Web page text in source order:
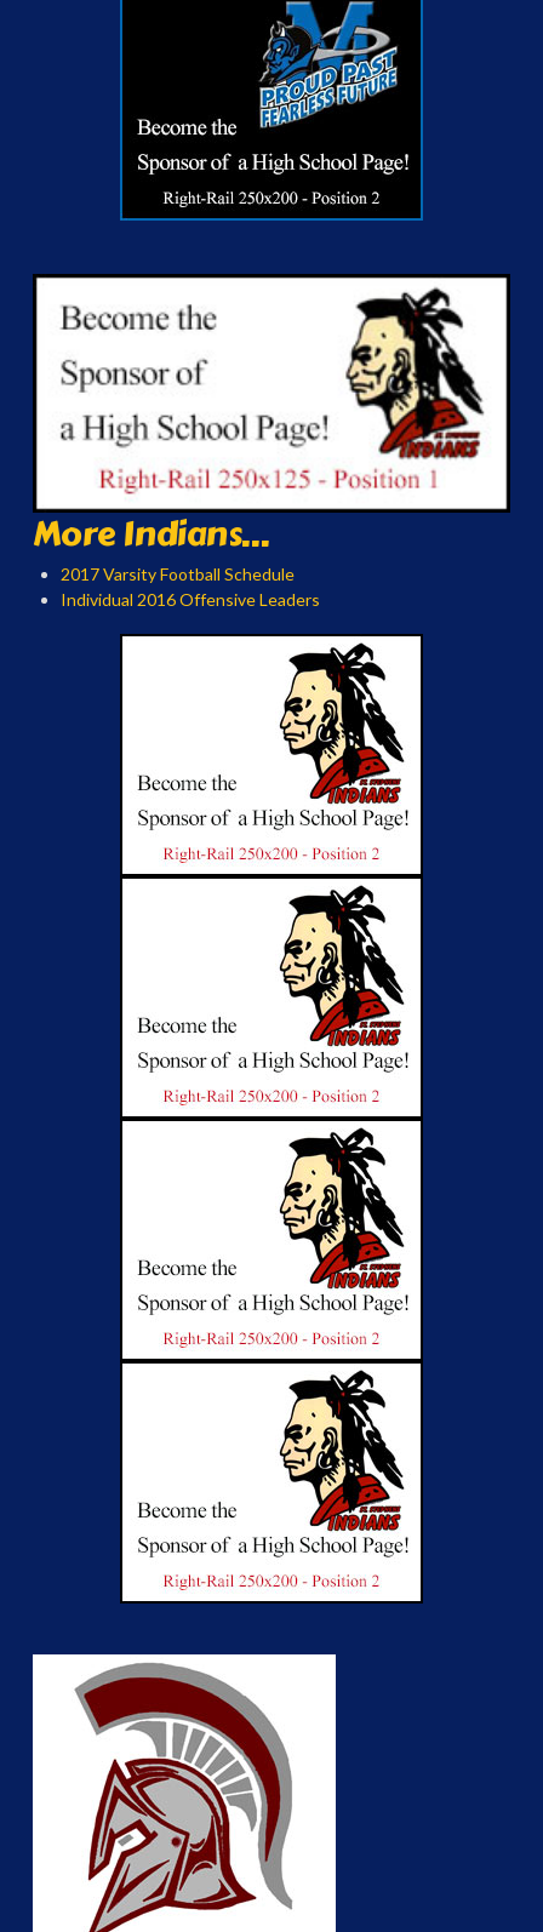
More Indians...
2017 Varsity Football Schedule
Individual 2016 Offensive Leaders